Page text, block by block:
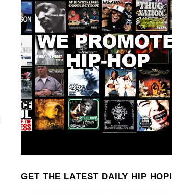
GET THE LATEST DAILY HIP HOP!